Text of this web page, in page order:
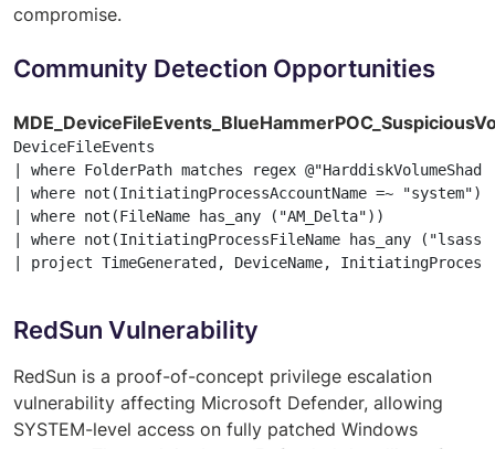
compromise.
Community Detection Opportunities
DeviceFileEvents
| where FolderPath matches regex
| where not(InitiatingProcessAccountName =~ "system")
| where not(FileName has_any ("AM_Delta"))
| where not(InitiatingProcessFileName has_any
| project TimeGenerated, DeviceName,
RedSun Vulnerability
RedSun is a proof-of-concept privilege escalation
vulnerability affecting Microsoft Defender, allowing
SYSTEM-level access on fully patched Windows